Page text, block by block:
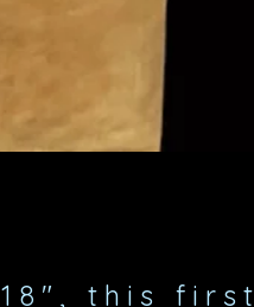
this first